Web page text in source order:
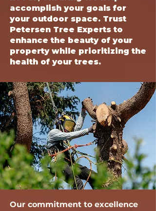
accomplish your goals for
your outdoor space. Trust
Petersen Tree Experts to
enhance the beauty of your
property while prioritizing the
health of your trees.
Our commitment to excellence